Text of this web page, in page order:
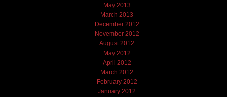
May 2013
March 2013
December 2012
November 2012
August 2012
May 2012
April 2012
March 2012
February 2012
January 2012